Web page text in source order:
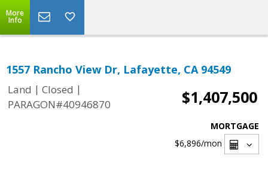
More
Info
1557 Rancho View Dr, Lafayette, CA 94549
Land | Closed |
PARAGON#40946870
$1,407,500
MORTGAGE
$6,896/mon